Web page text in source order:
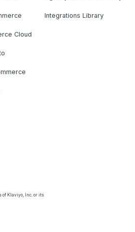
Cloud
Integrations Library
Klaviyo, Inc. or its